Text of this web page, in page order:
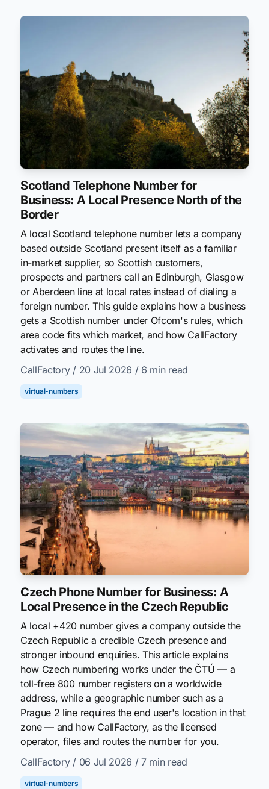
Scotland Telephone Number for
Business: A Local Presence North of the
Border
A local Scotland telephone number lets a company
based outside Scotland present itself as a familiar
in-market supplier, so Scottish customers,
prospects and partners call an Edinburgh, Glasgow
or Aberdeen line at local rates instead of dialing a
foreign number. This guide explains how a business
gets a Scottish number under Ofcom's rules, which
area code fits which market, and how CallFactory
activates and routes the line.
CallFactory / 20 Jul 2026 / 6 min read
virtual-numbers
Czech Phone Number for Business: A
Local Presence in the Czech Republic
A local +420 number gives a company outside the
Czech Republic a credible Czech presence and
stronger inbound enquiries. This article explains
how Czech numbering works under the ČTÚ — a
toll-free 800 number registers on a worldwide
address, while a geographic number such as a
Prague 2 line requires the end user's location in that
zone — and how CallFactory, as the licensed
operator, files and routes the number for you.
CallFactory / 06 Jul 2026 / 7 min read
virtual-numbers